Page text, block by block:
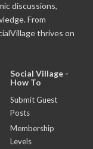
discussions,
From
thrives on
Social Village -
How To
Submit Guest
Posts
Membership
Levels